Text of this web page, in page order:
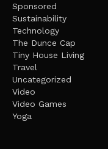
Sponsored
Sustainability
Technology
The Dunce Cap
Tiny House Living
Travel
Uncategorized
Video
Video Games
Yoga